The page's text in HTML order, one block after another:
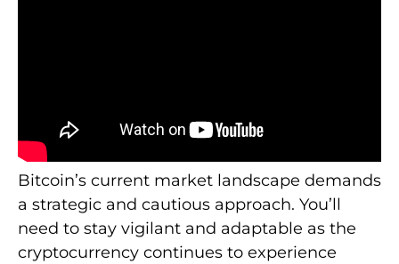
Bitcoin’s current market landscape demands
a strategic and cautious approach. You’ll
need to stay vigilant and adaptable as the
cryptocurrency continues to experience